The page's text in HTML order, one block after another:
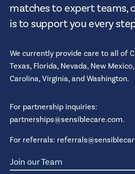
matches to expert teams,
is to support you every
We currently provide care to all of
Texas, Florida, Nevada, New Mexico,
Carolina, Virginia, and Washington.
For partnership inquiries:
partnerships@sensiblecare.com.
For referrals:
Join our Team